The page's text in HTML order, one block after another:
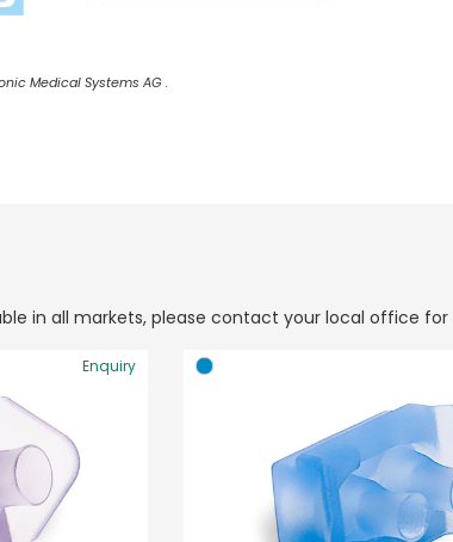
Medical Systems AG .
in all markets, please contact your local office for
Enquiry